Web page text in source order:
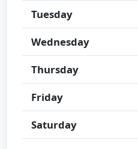
Tuesday
Wednesday
Thursday
Friday
Saturday